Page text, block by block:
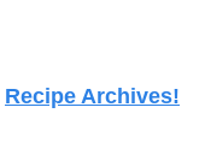
Recipe Archives!